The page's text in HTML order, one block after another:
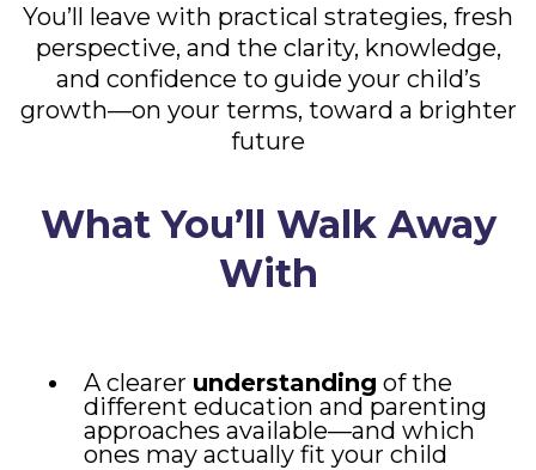
You’ll leave with practical strategies, fresh
perspective, and the clarity, knowledge,
and confidence to guide your child’s
growth—on your terms, toward a brighter
future
What You’ll Walk Away
With
A clearer understanding of the
different education and parenting
approaches available—and which
ones may actually fit your child